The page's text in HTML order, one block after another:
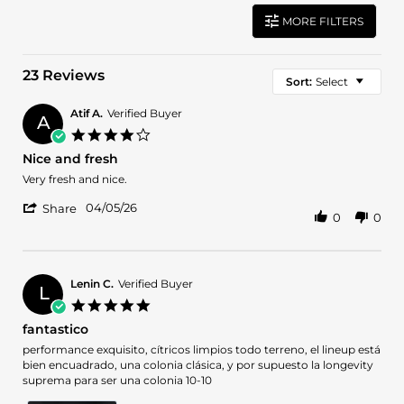
MORE FILTERS
23 Reviews Sort: Select
A Atif A. Verified Buyer
Nice and fresh
Review
Atif
2026
review
Nice
Very fresh and nice.
Share
A.
on
5
Apr
2026
04/05/26
0 0
L Lenin C. Verified Buyer
fantastico
Review
by
Lenin
review
stating
fantastico
performance exquisito, cítricos limpios todo terreno, el lineup está
bien encuadrado, una colonia clásica, y por supuesto la longevity
suprema para ser una colonia 10-10